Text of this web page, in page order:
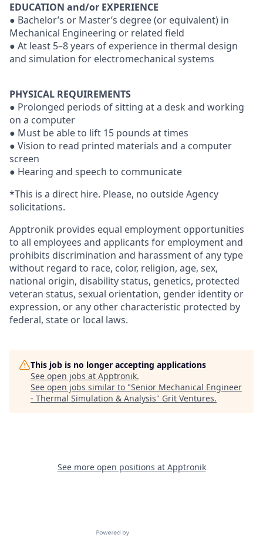
EDUCATION and/or EXPERIENCE
● Bachelor’s or Master’s degree (or equivalent) in
Mechanical Engineering or related field
● At least 5–8 years of experience in thermal design
and simulation for electromechanical systems
PHYSICAL REQUIREMENTS
● Prolonged periods of sitting at a desk and working
on a computer
● Must be able to lift 15 pounds at times
● Vision to read printed materials and a computer
screen
● Hearing and speech to communicate
*This is a direct hire. Please, no outside Agency
solicitations.
Apptronik provides equal employment opportunities
to all employees and applicants for employment and
prohibits discrimination and harassment of any type
without regard to race, color, religion, age, sex,
national origin, disability status, genetics, protected
veteran status, sexual orientation, gender identity or
expression, or any other characteristic protected by
federal, state or local laws.
This job is no longer accepting applications
See open jobs at Apptronik.
See open jobs similar to "Senior Mechanical Engineer
- Thermal Simulation & Analysis" Grit Ventures.
See more open positions at Apptronik
Powered by Getro.com